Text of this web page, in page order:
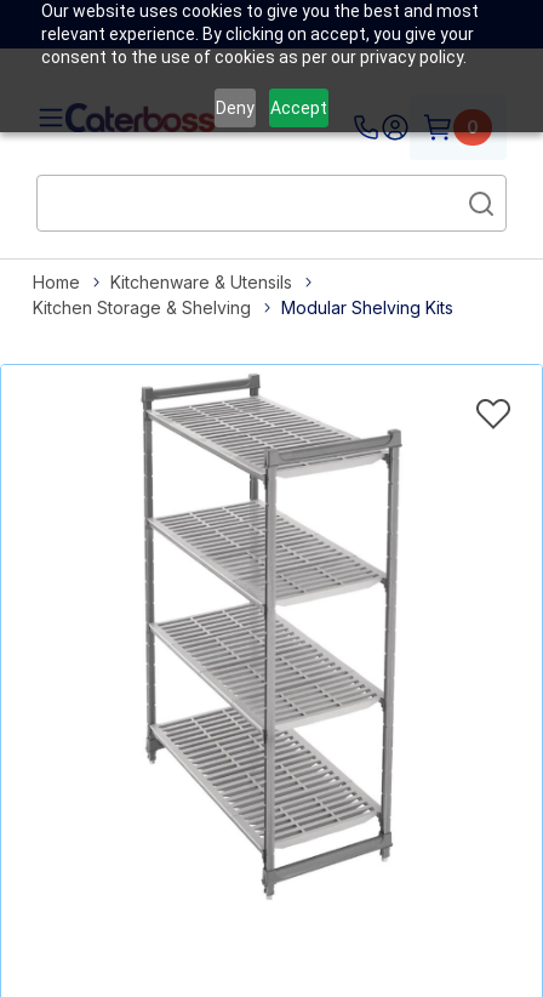
Our website uses cookies to give you the best and most
relevant experience. By clicking on accept, you give your
consent to the use of cookies as per our privacy policy.
Deny Accept
0
Home
Kitchenware & Utensils
Kitchen Storage & Shelving
Modular Shelving Kits